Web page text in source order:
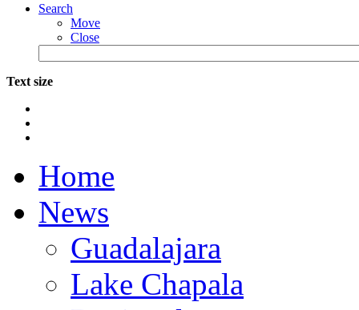
Search
Move
Close
Text size
Home
News
Guadalajara
Lake Chapala